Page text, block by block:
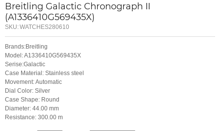
Breitling Galactic Chronograph II
(A1336410G569435X)
SKU:WATCHES280610
Brands:Breitling
Model: A1336410G569435X
Serise:Galactic
Case Material: Stainless steel
Movement: Automatic
Dial Color: Silver
Case Shape: Round
Diameter: 44.00 mm
Resistance: 300.00 m